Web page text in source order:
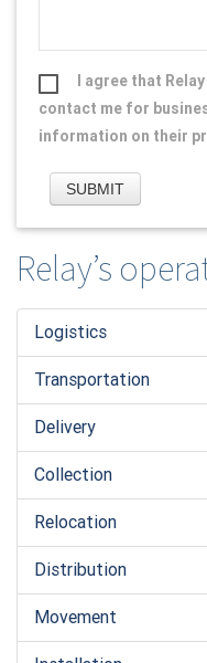
I agree that
contact me for
information on their
Relay’s
Logistics
Transportation
Delivery
Collection
Relocation
Distribution
Movement